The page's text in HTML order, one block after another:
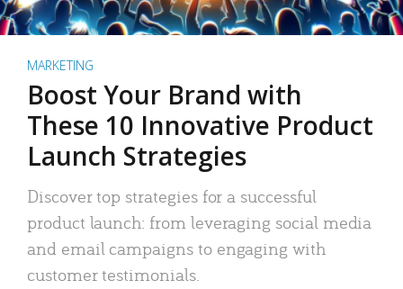
MARKETING
Boost Your Brand with
These 10 Innovative Product
Launch Strategies
Discover top strategies for a successful
product launch: from leveraging social media
and email campaigns to engaging with
customer testimonials.